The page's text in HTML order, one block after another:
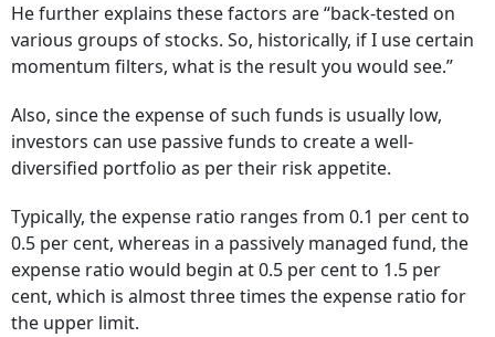
He further explains these factors are “back-tested on
various groups of stocks. So, historically, if I use certain
momentum filters, what is the result you would see.”
Also, since the expense of such funds is usually low,
investors can use passive funds to create a well-
diversified portfolio as per their risk appetite.
Typically, the expense ratio ranges from 0.1 per cent to
0.5 per cent, whereas in a passively managed fund, the
expense ratio would begin at 0.5 per cent to 1.5 per
cent, which is almost three times the expense ratio for
the upper limit.